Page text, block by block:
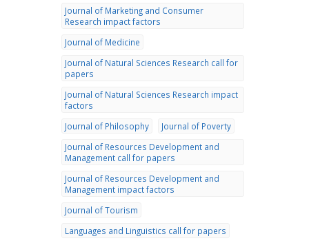
Journal of Marketing and Consumer
Research impact factors
Journal of Medicine
Journal of Natural Sciences Research call for
papers
Journal of Natural Sciences Research impact
factors
Journal of Philosophy
Journal of Poverty
Journal of Resources Development and
Management call for papers
Journal of Resources Development and
Management impact factors
Journal of Tourism
Languages and Linguistics call for papers